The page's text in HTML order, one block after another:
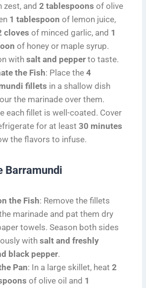
zest, and 2 tablespoons of olive
1 tablespoon of lemon juice,
cloves of minced garlic, and 1
of honey or maple syrup.
withsalt and pepper to taste.
the Fish: Place the 4
fillets in a shallow dish
the marinade over them.
each fillet is well-coated. Cover
for at least 30 minutes
the flavors to infuse.
Barramundi
the Fish: Remove the fillets
marinade and pat them dry
towels. Season both sides
with salt and freshly
black pepper.
Pan: In a large skillet, heat 2
of olive oil and 1